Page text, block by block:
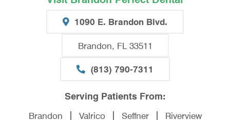
1090 E. Brandon Blvd.
Brandon, FL 33511
(813) 790-7311
Serving Patients From:
Brandon Valrico Seffner
Riverview